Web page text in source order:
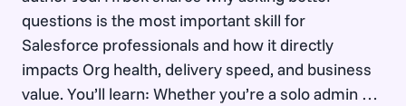
questions is the most important skill for
Salesforce professionals and how it directly
impacts Org health, delivery speed, and business
value. You’ll learn: Whether you’re a solo admin or